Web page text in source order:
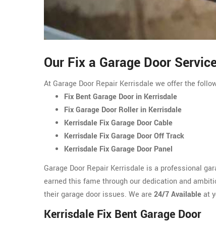
Our Fix a Garage Door
At Garage Door Repair Kerrisdale we offer the
Fix Bent Garage Door in Kerrisdale
Fix Garage Door Roller in Kerrisdale
Kerrisdale Fix Garage Door Cable
Kerrisdale Fix Garage Door Off Track
Kerrisdale Fix Garage Door Panel
Garage Door Repair Kerrisdale is a professional
earned this fame through our dedication and
their garage door issues. We are 24/7 Availableat
Kerrisdale Fix Bent Garage Door